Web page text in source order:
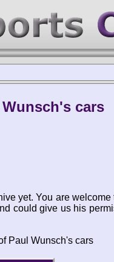
cars
yet. You are
could give us his
Paul Wunsch's cars